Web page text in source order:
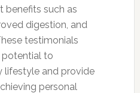
benefits such as
digestion, and
testimonials
potential to
lifestyle and provide
personal